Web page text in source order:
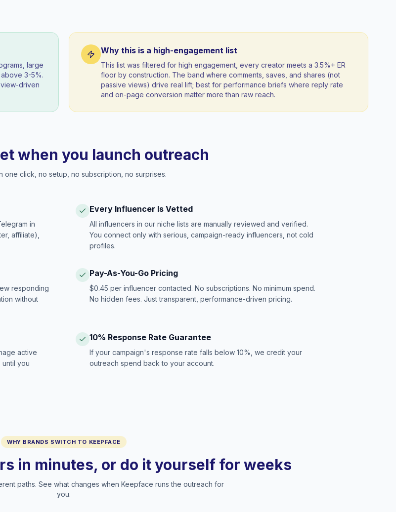
large
3-5%.
driven
Why this is a high-engagement list
This list was filtered for high engagement, every creator meets a 3.5%+ ER
floor by construction. The band where comments, saves, and shares (not
passive views) drive real lift; best for performance briefs where reply rate
and on-page conversion matter more than raw reach.
when you launch outreach
one click, no setup, no subscription, no surprises.
in
affiliate),
Every Influencer Is Vetted
All influencers in our niche lists are manually reviewed and verified.
You connect only with serious, campaign-ready influencers, not cold
profiles.
responding
without
Pay-As-You-Go Pricing
$0.45 per influencer contacted. No subscriptions. No minimum spend.
No hidden fees. Just transparent, performance-driven pricing.
active
until you
10% Response Rate Guarantee
If your campaign's response rate falls below 10%, we credit your
outreach spend back to your account.
WHY BRANDS SWITCH TO KEEPFACE
in minutes, or do it yourself for weeks
paths. See what changes when Keepface runs the outreach for
you.